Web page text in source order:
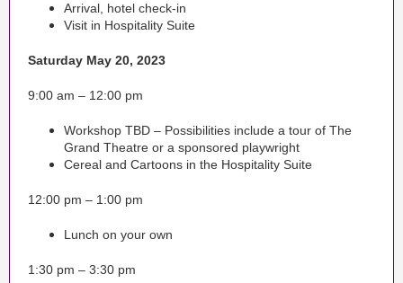
Arrival, hotel check-in
Visit in Hospitality Suite
Saturday May 20, 2023
9:00 am – 12:00 pm
Workshop TBD – Possibilities include a tour of The
Grand Theatre or a sponsored playwright
Cereal and Cartoons in the Hospitality Suite
12:00 pm – 1:00 pm
Lunch on your own
1:30 pm – 3:30 pm